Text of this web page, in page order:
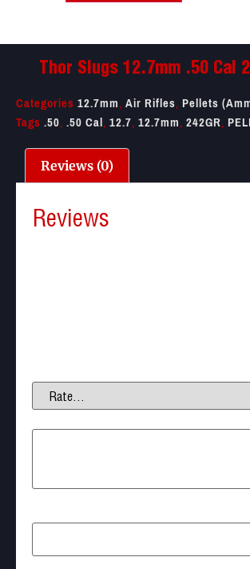
Thor Slugs 12.7mm .50 Cal
Categories 12.7mm,Air Rifles,Pellets
Tags .50,.50 Cal,12.7,12.7mm,242GR,
Reviews (0)
Reviews